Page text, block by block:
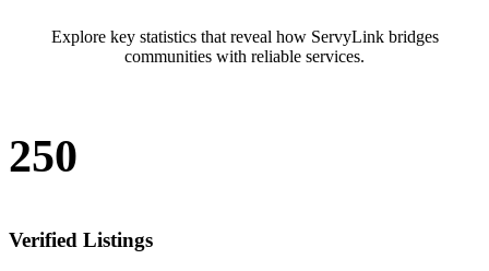
Explore key statistics that reveal how ServyLink bridges
communities with reliable services.
250
Verified Listings